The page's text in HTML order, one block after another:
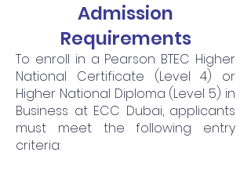
Admission
Requirements
To enroll in a Pearson BTEC Higher
National Certificate (Level 4) or
Higher National Diploma (Level 5) in
Business at ECC Dubai, applicants
must meet the following entry
criteria: